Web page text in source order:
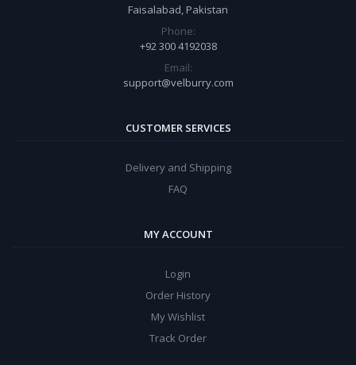
Faisalabad, Pakistan
Phone:
+92 300 4192038
Email:
support@velburry.com
CUSTOMER SERVICES
Delivery and Shipping
FAQ
MY ACCOUNT
Login
Order History
My Wishlist
Track Order